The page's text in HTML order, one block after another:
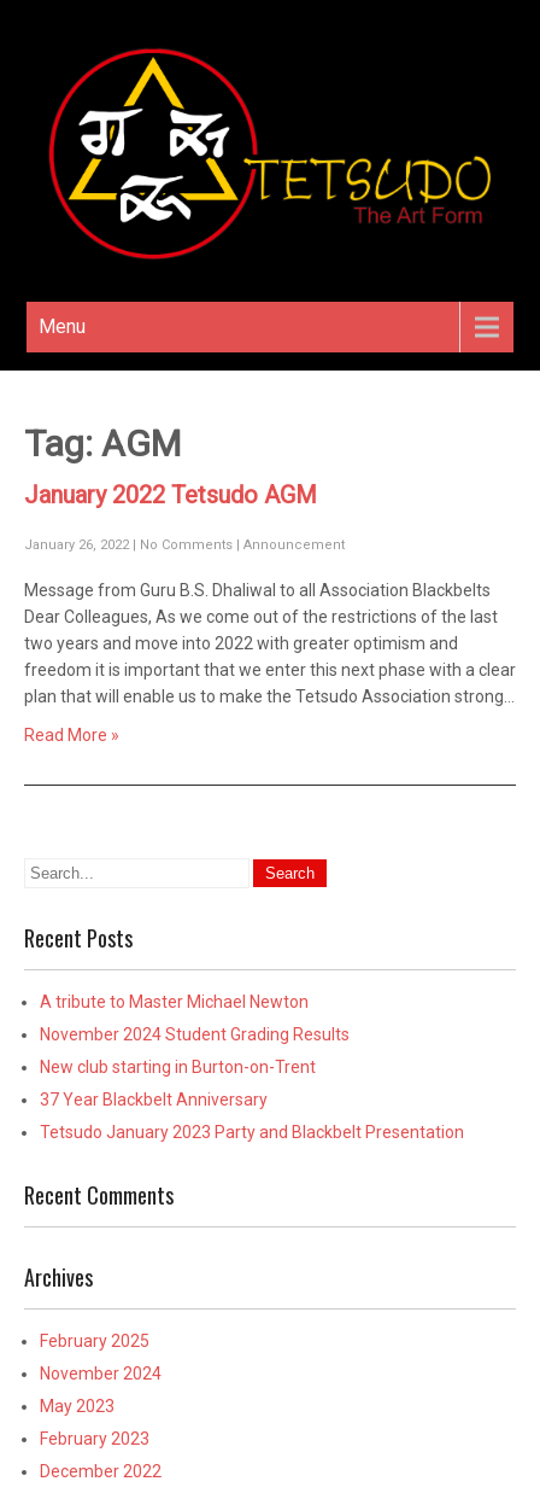
Menu
Tag: AGM
January 2022 Tetsudo AGM
January 26, 2022 No Comments Announcement
Message from Guru B.S. Dhaliwal to all Association Blackbelts
Dear Colleagues, As we come out of the restrictions of the last
two years and move into 2022 with greater optimism and
freedom it is important that we enter this next phase with a clear
plan that will enable us to make the Tetsudo Association strong…
Read More »
Recent Posts
A tribute to Master Michael Newton
November 2024 Student Grading Results
New club starting in Burton-on-Trent
37 Year Blackbelt Anniversary
Tetsudo January 2023 Party and Blackbelt Presentation
Recent Comments
Archives
February 2025
November 2024
May 2023
February 2023
December 2022